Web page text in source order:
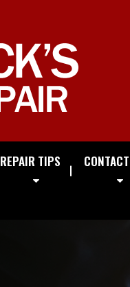
REPAIR TIPS